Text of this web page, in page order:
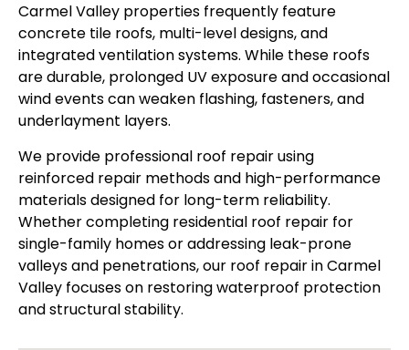
Carmel Valley properties frequently feature
concrete tile roofs, multi-level designs, and
integrated ventilation systems. While these roofs
are durable, prolonged UV exposure and occasional
wind events can weaken flashing, fasteners, and
underlayment layers.
We provide professional roof repair using
reinforced repair methods and high-performance
materials designed for long-term reliability.
Whether completing residential roof repair for
single-family homes or addressing leak-prone
valleys and penetrations, our roof repair in Carmel
Valley focuses on restoring waterproof protection
and structural stability.